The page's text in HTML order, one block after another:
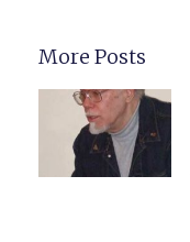
More Posts